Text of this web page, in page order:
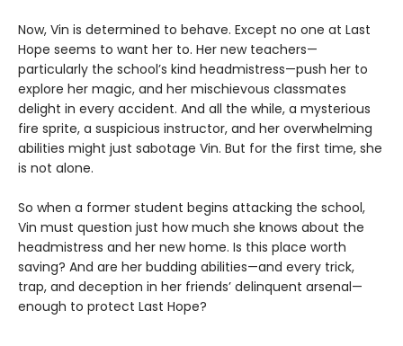
Now, Vin is determined to behave. Except no one at Last
Hope seems to want her to. Her new teachers—
particularly the school’s kind headmistress—push her to
explore her magic, and her mischievous classmates
delight in every accident. And all the while, a mysterious
fire sprite, a suspicious instructor, and her overwhelming
abilities might just sabotage Vin. But for the first time, she
is not alone.
So when a former student begins attacking the school,
Vin must question just how much she knows about the
headmistress and her new home. Is this place worth
saving? And are her budding abilities—and every trick,
trap, and deception in her friends’ delinquent arsenal—
enough to protect Last Hope?